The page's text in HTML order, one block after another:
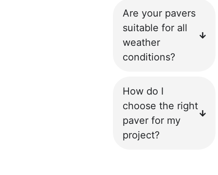
Are your pavers
suitable for all
weather
conditions?
How do I
choose the right
paver for my
project?